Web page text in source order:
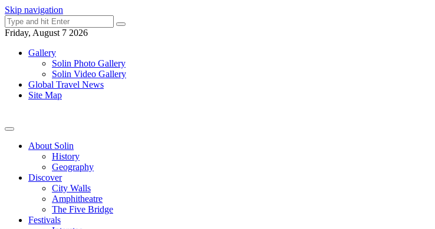
Skip navigation
Friday, August 7 2026
Gallery
Solin Photo Gallery
Solin Video Gallery
Global Travel News
Site Map
About Solin
History
Geography
Discover
City Walls
Amphitheatre
The Five Bridge
Festivals